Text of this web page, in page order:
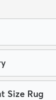
Size Rug